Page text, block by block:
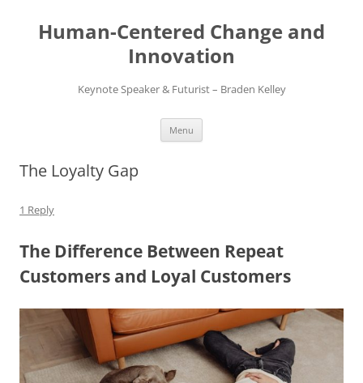
content
Human-Centered Change and
Innovation
Keynote Speaker & Futurist – Braden Kelley
Menu
The Loyalty Gap
1 Reply
The Difference Between Repeat
Customers and Loyal Customers